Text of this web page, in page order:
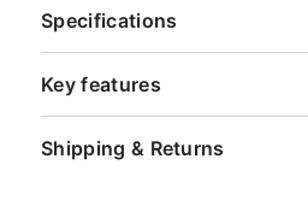
Specifications
Key features
Shipping & Returns